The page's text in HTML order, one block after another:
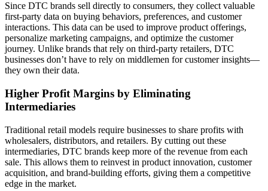
Since DTC brands sell directly to consumers, they collect valuable
first-party data on buying behaviors, preferences, and customer
interactions. This data can be used to improve product offerings,
personalize marketing campaigns, and optimize the customer
journey. Unlike brands that rely on third-party retailers, DTC
businesses don’t have to rely on middlemen for customer insights—
they own their data.
Higher Profit Margins by Eliminating
Intermediaries
Traditional retail models require businesses to share profits with
wholesalers, distributors, and retailers. By cutting out these
intermediaries, DTC brands keep more of the revenue from each
sale. This allows them to reinvest in product innovation, customer
acquisition, and brand-building efforts, giving them a competitive
edge in the market.